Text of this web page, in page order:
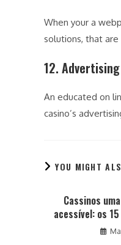
When your a
solutions, that
12.
An educated on
casino’s
YOU MIGHT
Cassinos
acessível: os